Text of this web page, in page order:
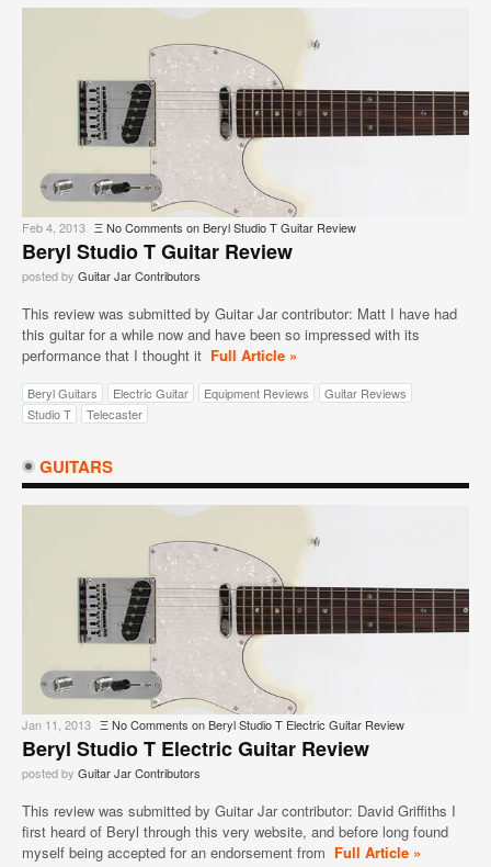
Feb 4, 2013 ΞNo Comments on Beryl Studio T Guitar Review
Beryl Studio T Guitar Review
posted by Guitar Jar Contributors
This review was submitted by Guitar Jar contributor: Matt I have had
this guitar for a while now and have been so impressed with its
performance that I thought it Full Article »
Beryl Guitars Electric Guitar Equipment Reviews
Guitar Reviews
Studio T
Telecaster
GUITARS
Jan 11, 2013 ΞNo Comments on Beryl Studio T Electric Guitar Review
Beryl Studio T Electric Guitar Review
posted by Guitar Jar Contributors
This review was submitted by Guitar Jar contributor: David Griffiths I
first heard of Beryl through this very website, and before long found
myself being accepted for an endorsement from Full Article »